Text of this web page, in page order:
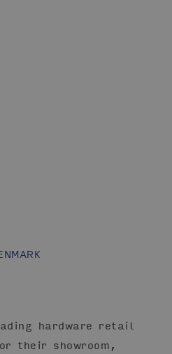
hardware retail
their showroom,